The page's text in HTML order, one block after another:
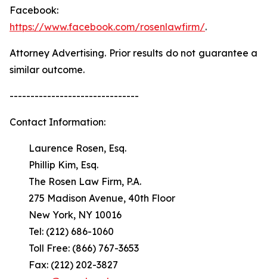
Facebook:
https://www.facebook.com/rosenlawfirm/.
Attorney Advertising. Prior results do not guarantee a
similar outcome.
-------------------------------
Contact Information:
Laurence Rosen, Esq.
Phillip Kim, Esq.
The Rosen Law Firm, P.A.
275 Madison Avenue, 40th Floor
New York, NY 10016
Tel: (212) 686-1060
Toll Free: (866) 767-3653
Fax: (212) 202-3827